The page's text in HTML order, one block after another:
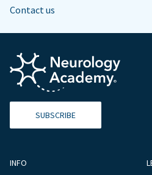
Contact us
SUBSCRIBE
INFO